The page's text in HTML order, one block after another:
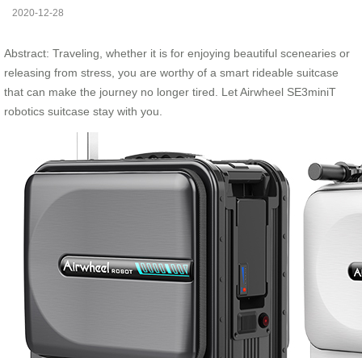
2020-12-28
Abstract: Traveling, whether it is for enjoying beautiful scenearies or
releasing from stress, you are worthy of a smart rideable suitcase
that can make the journey no longer tired. Let Airwheel SE3miniT
robotics suitcase stay with you.